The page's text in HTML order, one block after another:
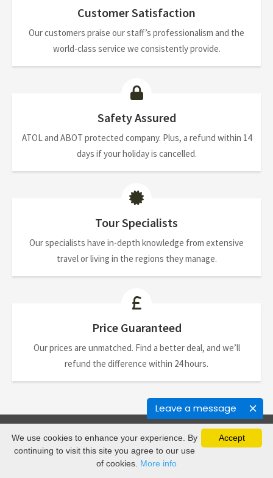
Leave a message
Customer Satisfaction
Our customers praise our staff’s professionalism and the
world-class service we consistently provide.
Safety Assured
ATOL and ABOT protected company. Plus, a refund within 14
days if your holiday is cancelled.
Tour Specialists
Our specialists have in-depth knowledge from extensive
travel or living in the regions they manage.
Price Guaranteed
Our prices are unmatched. Find a better deal, and we’ll
refund the difference within 24 hours.
Newsletter
Join our mailing list to receive the latest updates and travel
Accept
We use cookies to enhance your experience. By
continuing to visit this site you agree to our use
of cookies. More info